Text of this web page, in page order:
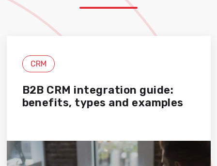
CRM
B2B CRM integration guide:
benefits, types and examples